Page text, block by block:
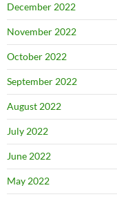
December 2022
November 2022
October 2022
September 2022
August 2022
July 2022
June 2022
May 2022